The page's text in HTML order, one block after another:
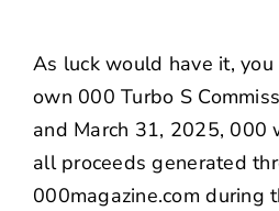
As luck would have it,
own 000 Turbo S
and March 31, 2025, 000
all proceeds generated
000magazine.com during